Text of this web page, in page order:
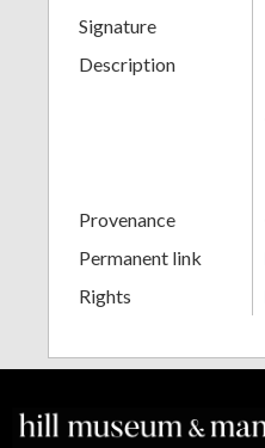
Signature
Description
Provenance
Permanent link
Rights